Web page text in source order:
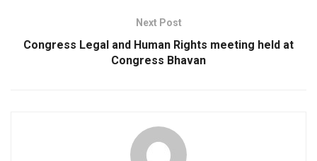
Next Post
Congress Legal and Human Rights meeting held at
Congress Bhavan